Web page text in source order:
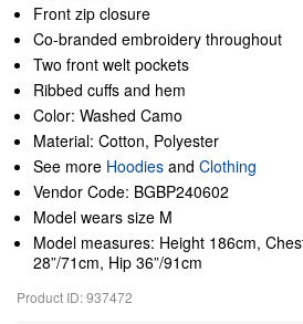
Front zip closure
Co-branded embroidery throughout
Two front welt pockets
Ribbed cuffs and hem
Color: Washed Camo
Material: Cotton, Polyester
See more Hoodies and Clothing
Vendor Code: BGBP240602
Model wears size M
Model measures: Height 186cm,
28”/71cm, Hip 36”/91cm
Product ID: 937472